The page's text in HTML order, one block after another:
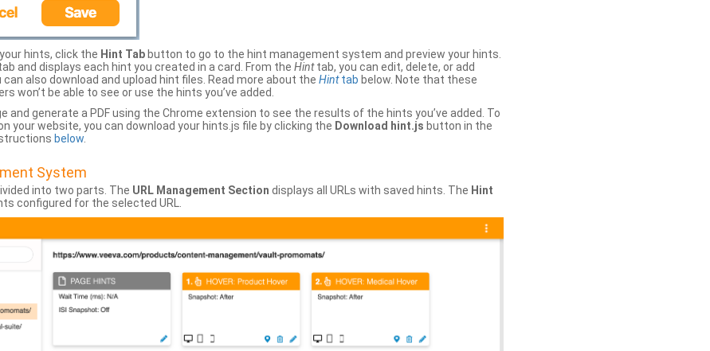
hints, click the Hint Tab button to go to the hint management system and preview your hints.
and displays each hint you created in a card. From the Hinttab, you can edit, delete, or add
also download and upload hint files. Read more about the Hinttab below. Note that these
won’t be able to see or use the hints you’ve added.
and generate a PDF using the Chrome extension to see the results of the hints you’ve added. To
your website, you can download your hints.js file by clicking the Download hint.js button in the
below
System
into two parts. The URL Management Section displays all URLs with saved hints. The Hint
configured for the selected URL.